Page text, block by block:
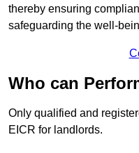
thereby ensuring
safeguarding the well-
Who can
Only qualified and
EICR for landlords.